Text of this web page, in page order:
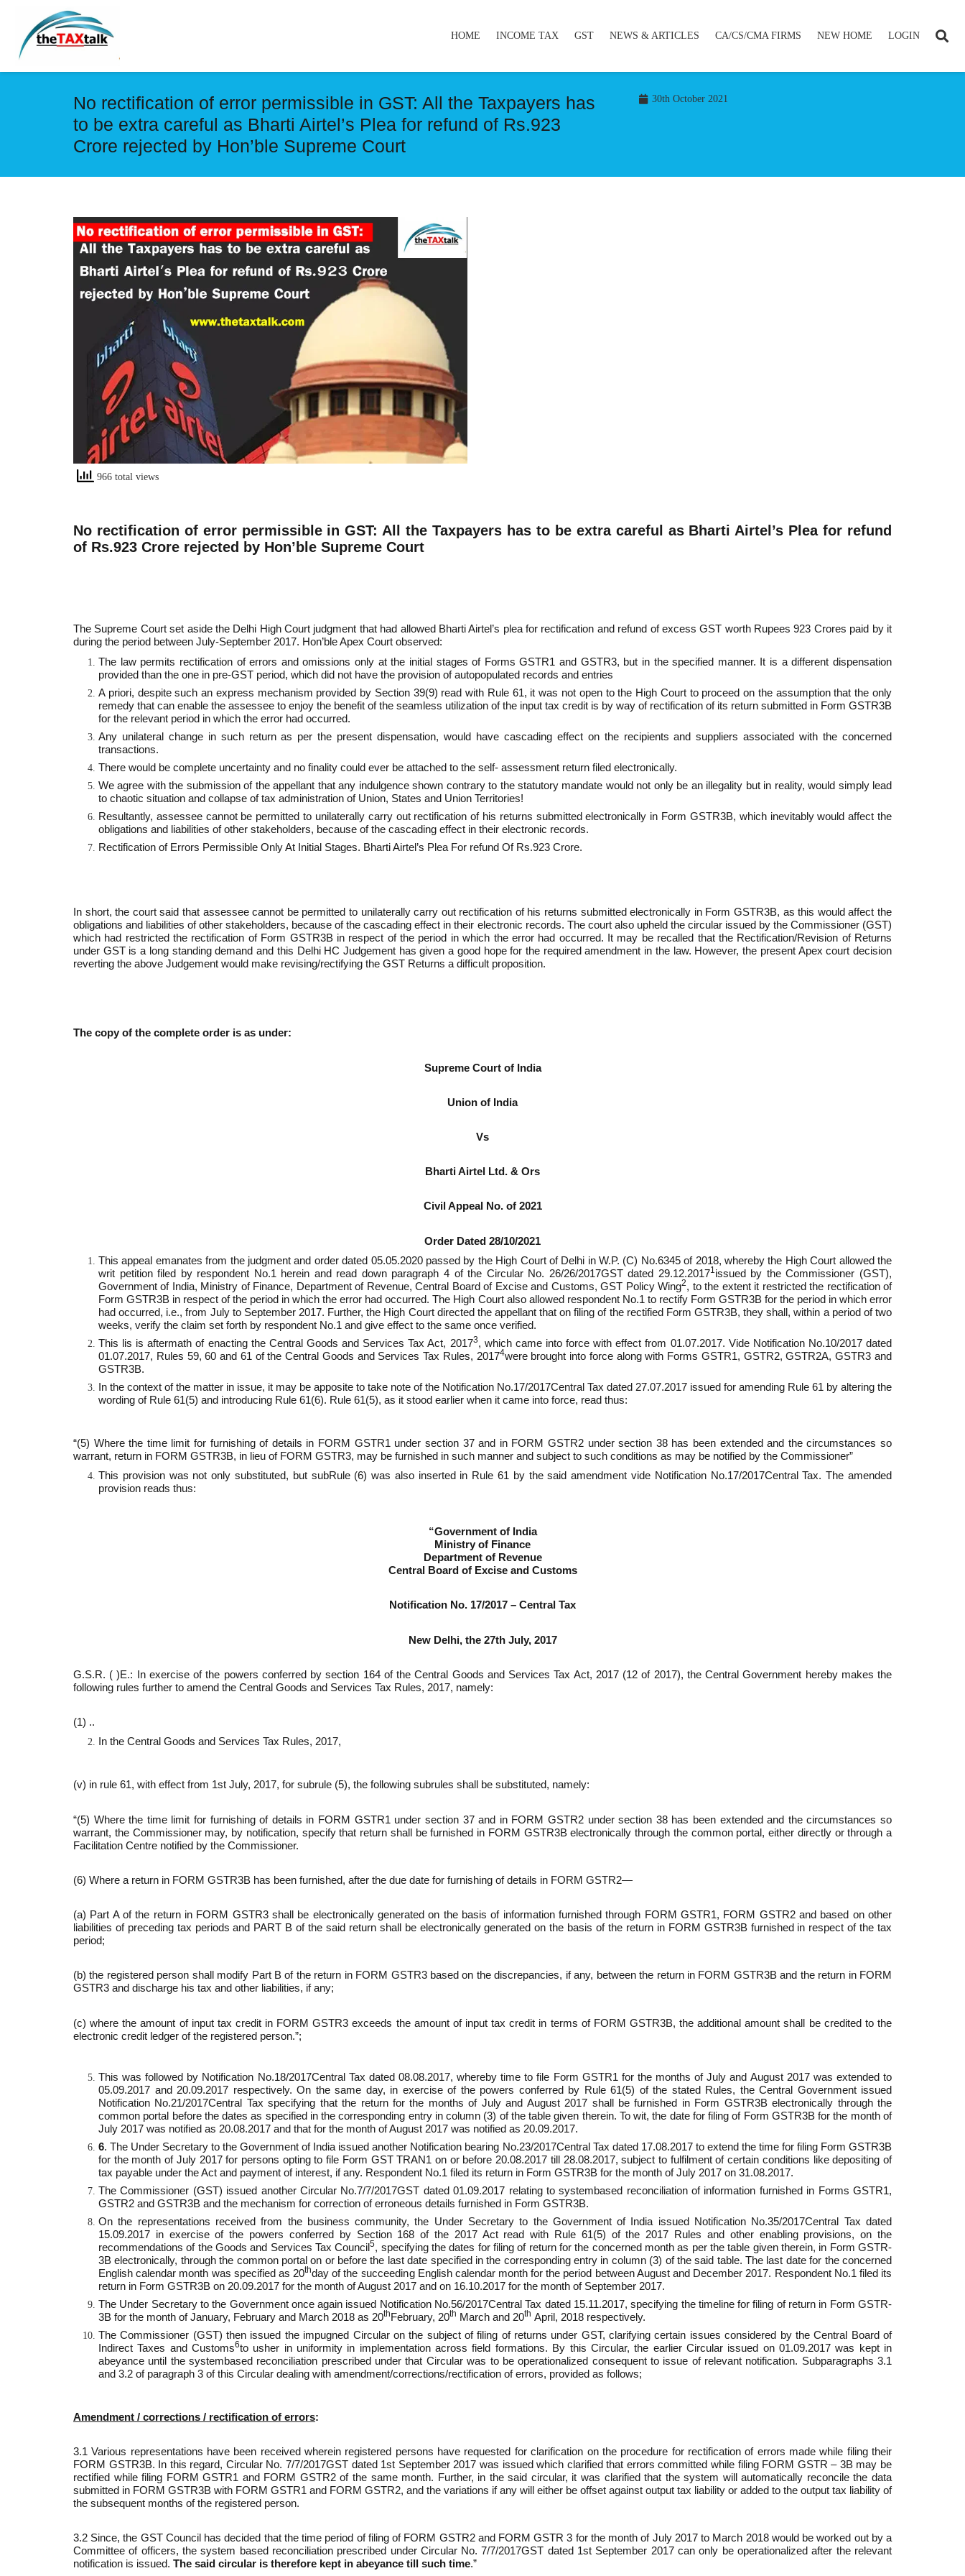
HOME INCOME TAX GST NEWS & ARTICLES CA/CS/CMA FIRMS NEW HOME LOGIN
No rectification of error permissible in GST: All the Taxpayers has
to be extra careful as Bharti Airtel’s Plea for refund of Rs.923
Crore rejected by Hon’ble Supreme Court
30th October 2021
966 total views
No rectification of error permissible in GST: All the Taxpayers has to be extra careful as Bharti Airtel’s Plea for refund
of Rs.923 Crore rejected by Hon’ble Supreme Court
The Supreme Court set aside the Delhi High Court judgment that had allowed Bharti Airtel’s plea for rectification and refund of excess GST worth Rupees 923 Crores paid by it
during the period between July-September 2017. Hon’ble Apex Court observed:
The law permits rectification of errors and omissions only at the initial stages of Forms GSTR­1 and GSTR­3, but in the specified manner. It is a different dispensation
provided than the one in pre­-GST period, which did not have the provision of auto­populated records and entries
A priori, despite such an express mechanism provided by Section 39(9) read with Rule 61, it was not open to the High Court to proceed on the assumption that the only
remedy that can enable the assessee to enjoy the benefit of the seamless utilization of the input tax credit is by way of rectification of its return submitted in Form GSTR­3B
for the relevant period in which the error had occurred.
Any unilateral change in such return as per the present dispensation, would have cascading effect on the recipients and suppliers associated with the concerned
transactions.
There would be complete uncertainty and no finality could ever be attached to the self- assessment return filed electronically.
We agree with the submission of the appellant that any indulgence shown contrary to the statutory mandate would not only be an illegality but in reality, would simply lead
to chaotic situation and collapse of tax administration of Union, States and Union Territories!
Resultantly, assessee cannot be permitted to unilaterally carry out rectification of his returns submitted electronically in Form GSTR­3B, which inevitably would affect the
obligations and liabilities of other stakeholders, because of the cascading effect in their electronic records.
Rectification of Errors Permissible Only At Initial Stages. Bharti Airtel’s Plea For refund Of Rs.923 Crore.
In short, the court said that assessee cannot be permitted to unilaterally carry out rectification of his returns submitted electronically in Form GSTR­3B, as this would affect the
obligations and liabilities of other stakeholders, because of the cascading effect in their electronic records. The court also upheld the circular issued by the Commissioner (GST)
which had restricted the rectification of Form GSTR­3B in respect of the period in which the error had occurred. It may be recalled that the Rectification/Revision of Returns
under GST is a long standing demand and this Delhi HC Judgement has given a good hope for the required amendment in the law. However, the present Apex court decision
reverting the above Judgement would make revising/rectifying the GST Returns a difficult proposition.
The copy of the complete order is as under:
Supreme Court of India
Union of India
Vs
Bharti Airtel Ltd. & Ors
Civil Appeal No. of 2021
Order Dated 28/10/2021
This appeal emanates from the judgment and order dated 05.05.2020 passed by the High Court of Delhi in W.P. (C) No.6345 of 2018, whereby the High Court allowed the
writ petition filed by respondent No.1 herein and read down paragraph 4 of the Circular No. 26/26/2017­GST dated 29.12.20171 issued by the Commissioner (GST),
Government of India, Ministry of Finance, Department of Revenue, Central Board of Excise and Customs, GST Policy Wing2, to the extent it restricted the rectification of
Form GSTR­3B in respect of the period in which the error had occurred. The High Court also allowed respondent No.1 to rectify Form GSTR­3B for the period in which error
had occurred, i.e., from July to September 2017. Further, the High Court directed the appellant that on filing of the rectified Form GSTR­3B, they shall, within a period of two
weeks, verify the claim set forth by respondent No.1 and give effect to the same once verified.
This lis is aftermath of enacting the Central Goods and Services Tax Act, 20173, which came into force with effect from 01.07.2017. Vide Notification No.10/2017 dated
01.07.2017, Rules 59, 60 and 61 of the Central Goods and Services Tax Rules, 20174were brought into force along with Forms GSTR­1, GSTR­2, GSTR­2A, GSTR­3 and
GSTR­3B.
In the context of the matter in issue, it may be apposite to take note of the Notification No.17/2017­Central Tax dated 27.07.2017 issued for amending Rule 61 by altering the
wording of Rule 61(5) and introducing Rule 61(6). Rule 61(5), as it stood earlier when it came into force, read thus:
“(5) Where the time limit for furnishing of details in FORM GSTR­1 under section 37 and in FORM GSTR­2 under section 38 has been extended and the circumstances so
warrant, return in FORM GSTR­3B, in lieu of FORM GSTR­3, may be furnished in such manner and subject to such conditions as may be notified by the Commissioner”
This provision was not only substituted, but sub­Rule (6) was also inserted in Rule 61 by the said amendment vide Notification No.17/2017­Central Tax. The amended
provision reads thus:
“Government of India
Ministry of Finance
Department of Revenue
Central Board of Excise and Customs
Notification No. 17/2017 – Central Tax
New Delhi, the 27th July, 2017
G.S.R. ( )E.:­ In exercise of the powers conferred by section 164 of the Central Goods and Services Tax Act, 2017 (12 of 2017), the Central Government hereby makes the
following rules further to amend the Central Goods and Services Tax Rules, 2017, namely:­
(1) ..
In the Central Goods and Services Tax Rules, 2017,
(v) in rule 61, with effect from 1st July, 2017, for sub­rule (5), the following sub­rules shall be substi­tuted, namely:­
“(5) Where the time limit for furnishing of details in FORM GSTR­1 under section 37 and in FORM GSTR­2 under section 38 has been extended and the circumstances so
warrant, the Commis­sioner may, by notification, specify that return shall be furnished in FORM GSTR­3B electroni­cally through the common portal, either directly or through a
Facilitation Centre notified by the Commissioner.
(6) Where a return in FORM GSTR­3B has been furnished, after the due date for furnishing of details in FORM GSTR­2—
(a) Part A of the return in FORM GSTR­3 shall be electronically generated on the basis of infor­mation furnished through FORM GSTR­1, FORM GSTR­2 and based on other
liabilities of preced­ing tax periods and PART B of the said return shall be electronically generated on the basis of the return in FORM GSTR­3B furnished in re­spect of the tax
period;
(b) the registered person shall modify Part B of the return in FORM GSTR­3 based on the dis­crepancies, if any, between the return in FORM GSTR­3B and the return in FORM
GSTR­3 and discharge his tax and other liabilities, if any;
(c) where the amount of input tax credit in FORM GSTR­3 exceeds the amount of input tax credit in terms of FORM GSTR­3B, the addi­tional amount shall be credited to the
electronic credit ledger of the registered person.”;
This was followed by Notification No.18/2017­Central Tax dated 08.08.2017, whereby time to file Form GSTR­1 for the months of July and August 2017 was extended to
05.09.2017 and 20.09.2017 respectively. On the same day, in exercise of the powers conferred by Rule 61(5) of the stated Rules, the Central Government issued
Notification No.21/2017­Central Tax specifying that the return for the months of July and August 2017 shall be furnished in Form GSTR­3B electronically through the
common portal before the dates as specified in the corresponding entry in column (3) of the table given therein. To wit, the date for filing of Form GSTR­3B for the month of
July 2017 was notified as 20.08.2017 and that for the month of August 2017 was notified as 20.09.2017.
6. The Under Secretary to the Government of India issued another Notification bearing No.23/2017­Central Tax dated 17.08.2017 to extend the time for filing Form GSTR­3B
for the month of July 2017 for persons opting to file Form GST TRAN­1 on or before 20.08.2017 till 28.08.2017, subject to fulfilment of certain conditions like depositing of
tax payable under the Act and payment of interest, if any. Respondent No.1 filed its return in Form GSTR­3B for the month of July 2017 on 31.08.2017.
The Commissioner (GST) issued another Circular No.7/7/2017­GST dated 01.09.2017 relating to system­based reconciliation of information furnished in Forms GSTR­1,
GSTR­2 and GSTR­3B and the mechanism for correction of erroneous details furnished in Form GSTR­3B.
On the representations received from the business community, the Under Secretary to the Government of India issued Notification No.35/2017­Central Tax dated
15.09.2017 in exercise of the powers conferred by Section 168 of the 2017 Act read with Rule 61(5) of the 2017 Rules and other enabling provisions, on the
recommendations of the Goods and Services Tax Council5, specifying the dates for filing of return for the concerned month as per the table given therein, in Form GSTR­
3B electronically, through the common portal on or before the last date specified in the corresponding entry in column (3) of the said table. The last date for the concerned
English calendar month was specified as 20thday of the succeeding English calendar month for the period between August and December 2017. Respondent No.1 filed its
return in Form GSTR­3B on 20.09.2017 for the month of August 2017 and on 16.10.2017 for the month of September 2017.
The Under Secretary to the Government once again issued Notification No.56/2017­Central Tax dated 15.11.2017, specifying the timeline for filing of return in Form GSTR­
3B for the month of January, February and March 2018 as 20thFebruary, 20th March and 20th April, 2018 respectively.
The Commissioner (GST) then issued the impugned Circular on the subject of filing of returns under GST, clarifying certain issues considered by the Central Board of
Indirect Taxes and Customs6to usher in uniformity in implementation across field formations. By this Circular, the earlier Circular issued on 01.09.2017 was kept in
abeyance until the system­based reconciliation prescribed under that Circular was to be operationalized consequent to issue of relevant notification. Sub­paragraphs 3.1
and 3.2 of paragraph 3 of this Circular dealing with amendment/corrections/rectification of errors, provided as follows;
Amendment / corrections / rectification of errors:
3.1 Various representations have been received wherein registered persons have requested for clarification on the procedure for rectification of errors made while filing their
FORM GSTR­3B. In this regard, Circular No. 7/7/2017­GST dated 1st September 2017 was issued which clarified that errors committed while filing FORM GSTR – 3B may be
rectified while filing FORM GSTR­1 and FORM GSTR­2 of the same month. Further, in the said circular, it was clarified that the system will automatically reconcile the data
submitted in FORM GSTR­3B with FORM GSTR­1 and FORM GSTR­2, and the variations if any will either be offset against output tax liability or added to the output tax liability of
the subsequent months of the registered person.
3.2 Since, the GST Council has decided that the time period of filing of FORM GSTR­2 and FORM GSTR ­3 for the month of July 2017 to March 2018 would be worked out by a
Committee of officers, the system based reconciliation prescribed under Circular No. 7/7/2017­GST dated 1st September 2017 can only be operationalized after the relevant
notification is issued. The said circular is therefore kept in abeyance till such time.”